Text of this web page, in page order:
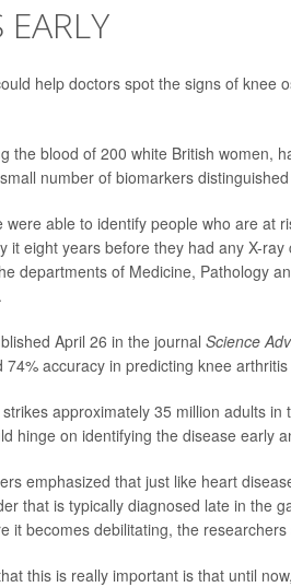
EARLY
help doctors spot the signs of knee
the blood of 200 white British women,
number of biomarkers
were able to identify people who are at
it eight years before they had any X-
departments of Medicine, Pathology
April 26 in the journal Science
74% accuracy in predicting knee
approximately 35 million adults
hinge on identifying the disease early
emphasized that just like heart
that is typically diagnosed late in the
it becomes debilitating, the researchers
this is really important is that until